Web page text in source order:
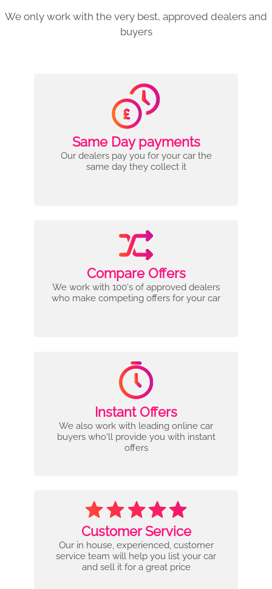
We only work with the very best, approved dealers and
buyers
Same Day payments
Our dealers pay you for your car the
same day they collect it
Compare Offers
We work with 100's of approved dealers
who make competing offers for your car
Instant Offers
We also work with leading online car
buyers who'll provide you with instant
offers
Customer Service
Our in house, experienced, customer
service team will help you list your car
and sell it for a great price